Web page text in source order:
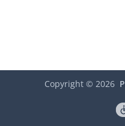
Copyright © 2026